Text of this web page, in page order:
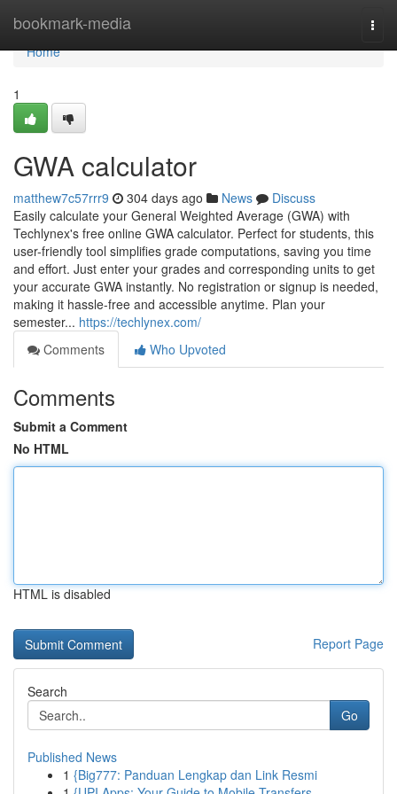
bookmark-media
Home
Home
1
GWA calculator
matthew7c57rrr9 304 days ago News
Discuss
Easily calculate your General Weighted Average (GWA) with
Techlynex's free online GWA calculator. Perfect for students, this
user-friendly tool simplifies grade computations, saving you time
and effort. Just enter your grades and corresponding units to get
your accurate GWA instantly. No registration or signup is needed,
making it hassle-free and accessible anytime. Plan your
semester... https://techlynex.com/
Comments
Who Upvoted
Comments
Submit a Comment
No HTML
HTML is disabled
Report Page
Search
Go
Published News
1 {Big777: Panduan Lengkap dan Link Resmi